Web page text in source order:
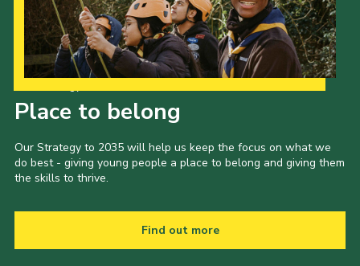
Place to belong
Our Strategy to 2035 will help us keep the focus on what we
do best - giving young people a place to belong and giving them
the skills to thrive.
Find out more